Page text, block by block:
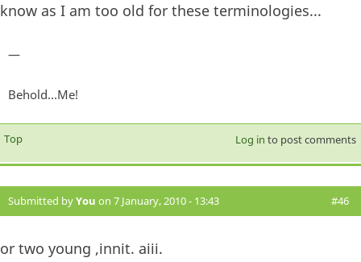
know as I am too old for these terminologies...
—
Behold...Me!
Top Log in to post comments
Submitted byYou on 7 January, 2010 - 13:43 #46
or two young ,innit. aiii.